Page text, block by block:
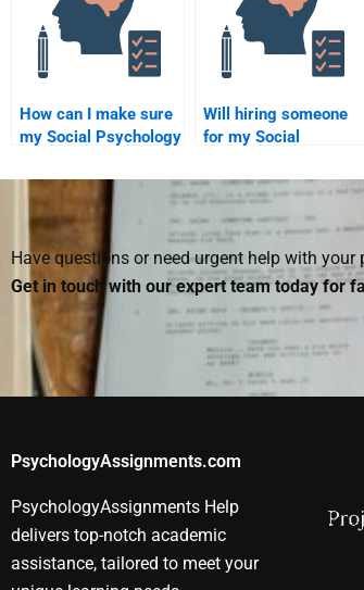
How can I make sure
my Social Psychology
follows all
instructions?
Will hiring someone
for my Social
assignment affect my
grade?
Have questions or need urgent help with
Get in touch with our expert team today for
PsychologyAssignments.com
PsychologyAssignments Help
delivers top-notch academic
assistance, tailored to meet your